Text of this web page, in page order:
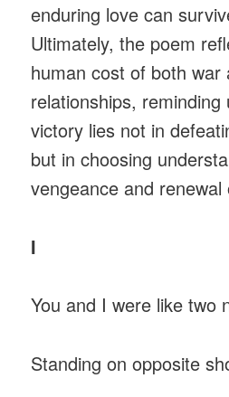
enduring love can
Ultimately, the poem
human cost of both war
relationships,
victory lies not in
but in choosing
vengeance and renewal
I
You and I were like two
Standing on opposite